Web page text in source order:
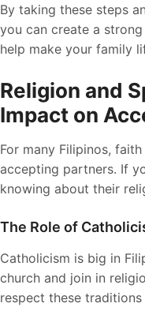
By taking these steps
you can create a
help make your family
Religion and
Impact on
For many Filipinos,
accepting partners. If
knowing about their
The Role of
Catholicism is big in
church and join in
respect these